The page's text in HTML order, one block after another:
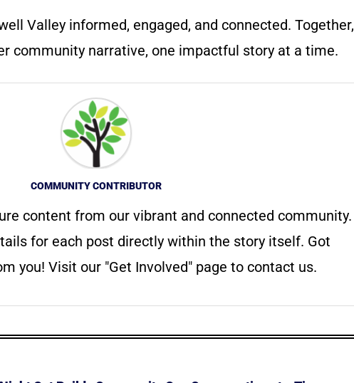
Valley informed, engaged, and connected. Together,
community narrative, one impactful story at a time.
COMMUNITY CONTRIBUTOR
content from our vibrant and connected community.
for each post directly within the story itself. Got
you! Visit our "Get Involved" page to contact us.